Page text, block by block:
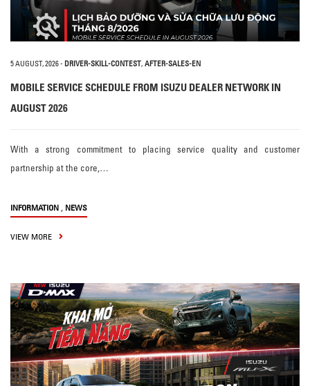
5 AUGUST, 2026- DRIVER-SKILL-CONTEST, AFTER-SALES-EN
MOBILE SERVICE SCHEDULE FROM ISUZU DEALER NETWORK IN
AUGUST 2026
With a strong commitment to placing service quality and customer
partnership at the core,…
INFORMATION , NEWS
VIEW MORE